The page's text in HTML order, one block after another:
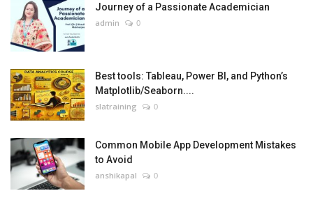
Journey of a Passionate Academician
admin 0
Best tools: Tableau, Power BI, and Python’s
Matplotlib/Seaborn....
slatraining 0
Common Mobile App Development Mistakes
to Avoid
anshikapal 0